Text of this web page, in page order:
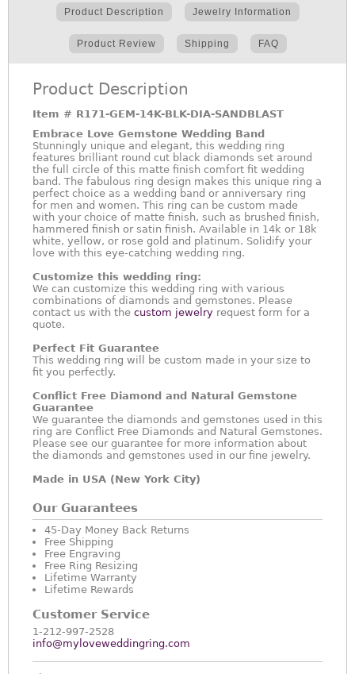
Product Description Jewelry Information
Product Review Shipping FAQ
Product Description
Item # R171-GEM-14K-BLK-DIA-SANDBLAST
Embrace Love Gemstone Wedding Band
Stunningly unique and elegant, this wedding ring
features brilliant round cut black diamonds set around
the full circle of this matte finish comfort fit wedding
band. The fabulous ring design makes this unique ring a
perfect choice as a wedding band or anniversary ring
for men and women. This ring can be custom made
with your choice of matte finish, such as brushed finish,
hammered finish or satin finish. Available in 14k or 18k
white, yellow, or rose gold and platinum. Solidify your
love with this eye-catching wedding ring.
Customize this wedding ring:
We can customize this wedding ring with various
combinations of diamonds and gemstones. Please
contact us with the custom jewelry request form for a
quote.
Perfect Fit Guarantee
This wedding ring will be custom made in your size to
fit you perfectly.
Conflict Free Diamond and Natural Gemstone
Guarantee
We guarantee the diamonds and gemstones used in this
ring are Conflict Free Diamonds and Natural Gemstones.
Please see our guarantee for more information about
the diamonds and gemstones used in our fine jewelry.
Made in USA (New York City)
Our Guarantees
45-Day Money Back Returns
Free Shipping
Free Engraving
Free Ring Resizing
Lifetime Warranty
Lifetime Rewards
Customer Service
1-212-997-2528
info@myloveweddingring.com